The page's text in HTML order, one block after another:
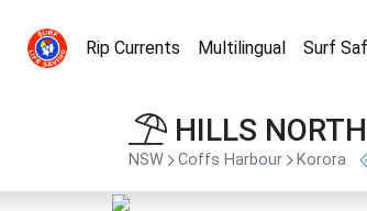
Rip Currents Multilingual Surf
HILLS NORTH
NSW Coffs Harbour Korora